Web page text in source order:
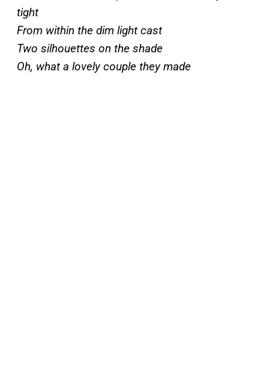
tight
From within the dim light cast
Two silhouettes on the shade
Oh, what a lovely couple they made